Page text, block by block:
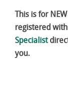
This is for
registered
Specialist
you.